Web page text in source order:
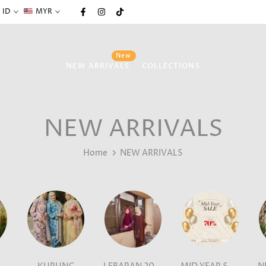
ID MYR
NEW ARRIVALS
New
COLLECTIONS
NEW ARRIVALS
Home NEW ARRIVALS